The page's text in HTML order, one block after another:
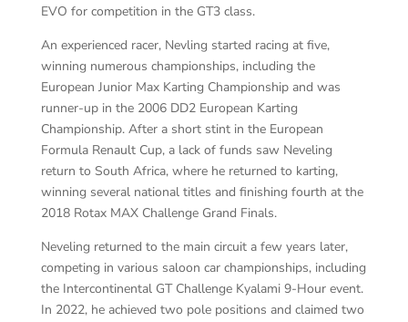
EVO for competition in the GT3 class.
An experienced racer, Nevling started racing at five,
winning numerous championships, including the
European Junior Max Karting Championship and was
runner-up in the 2006 DD2 European Karting
Championship. After a short stint in the European
Formula Renault Cup, a lack of funds saw Neveling
return to South Africa, where he returned to karting,
winning several national titles and finishing fourth at the
2018 Rotax MAX Challenge Grand Finals.
Neveling returned to the main circuit a few years later,
competing in various saloon car championships, including
the Intercontinental GT Challenge Kyalami 9-Hour event.
In 2022, he achieved two pole positions and claimed two